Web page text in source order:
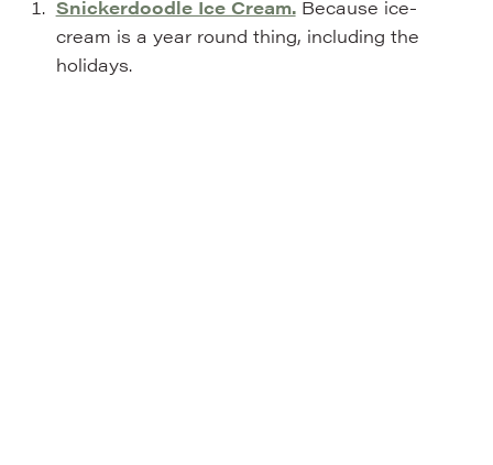
Snickerdoodle Ice Cream.Because ice-
cream is a year round thing, including the
holidays.